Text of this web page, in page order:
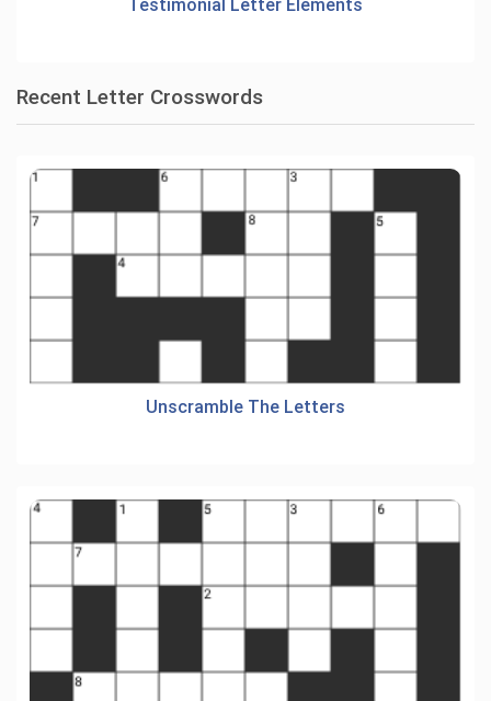
Testimonial Letter Elements
Recent Letter Crosswords
Unscramble The Letters